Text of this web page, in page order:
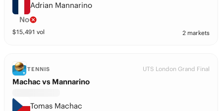
Adrian Mannarino
No
$15,491 vol 2 markets
TENNIS UTS London Grand Final
Machac vs Mannarino
Tomas Machac